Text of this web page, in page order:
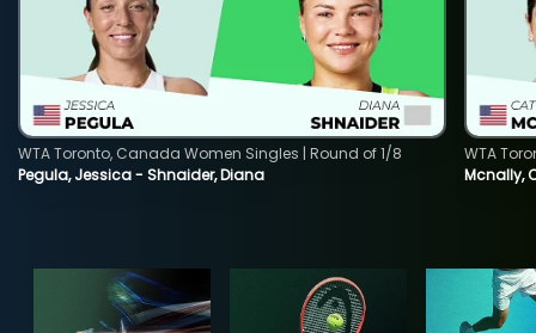
Pegula, Jessica - Shnaider, Diana
WTA Toronto, Canada Women Singles | Round of 1/8
Mcnally,
WTA